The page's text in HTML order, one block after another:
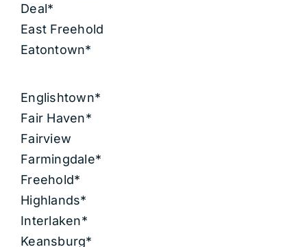
Deal*
East Freehold
Eatontown*
Englishtown*
Fair Haven*
Fairview
Farmingdale*
Freehold*
Highlands*
Interlaken*
Keansburg*